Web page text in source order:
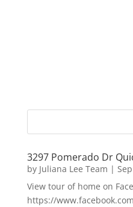
3297 Pomerado Dr
by Juliana Lee Team |
View tour of home on
https://